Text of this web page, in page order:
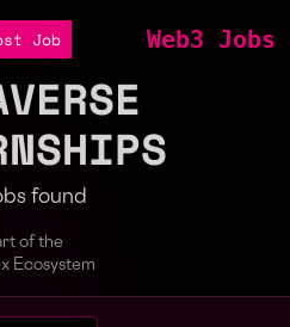
Job Web3 Jobs
found
of the
Ecosystem